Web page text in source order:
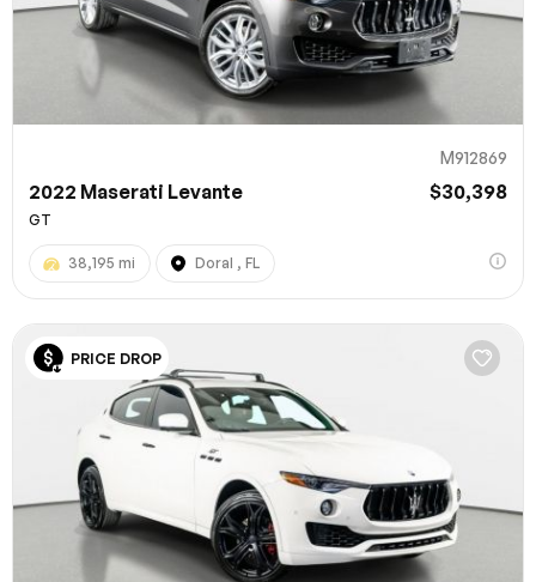
M912869
2022 Maserati Levante $30,398
GT
38,195 mi Doral , FL
PRICE DROP Submit